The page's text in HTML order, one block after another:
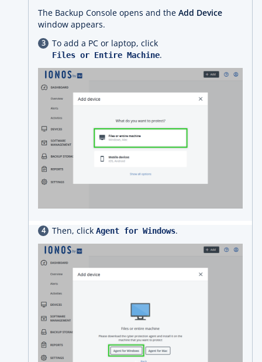
The Backup Console opens and the Add Device
window appears.
To add a PC or laptop, click
Files or Entire Machine.
Then, click Agent for Windows.